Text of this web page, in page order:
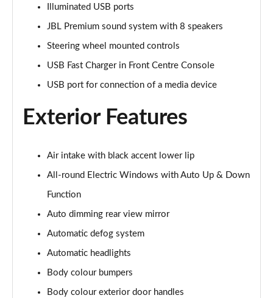
1.5T GDi ISG GT-Line 5dr
Page 28 of 44
Page 29 of 44
Page 30 of 44
Page 31 of 44
1.6 CRDi 48V ISG GT-Line 5dr
Page 32 of 44
1.5T GDi ISG 138 GT-Line 5dr
Page 33 of 44
Page 34 of 44
Illuminated USB ports
JBL Premium sound system with 8 speakers
Steering wheel mounted controls
USB Fast Charger in Front Centre Console
USB port for connection of a media device
Exterior Features
Air intake with black accent lower lip
All-round Electric Windows with Auto Up & Down
Function
Auto dimming rear view mirror
Automatic defog system
Automatic headlights
Body colour bumpers
Body colour exterior door handles